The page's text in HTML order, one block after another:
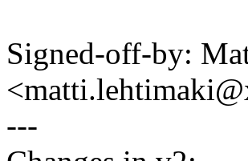
Signed-off-by:
---